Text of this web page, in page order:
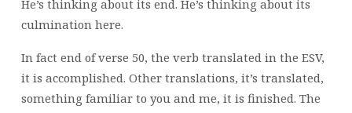
He’s thinking about its end. He’s thinking about its
culmination here.
In fact end of verse 50, the verb translated in the ESV,
it is accomplished. Other translations, it’s translated,
something familiar to you and me, it is finished. The